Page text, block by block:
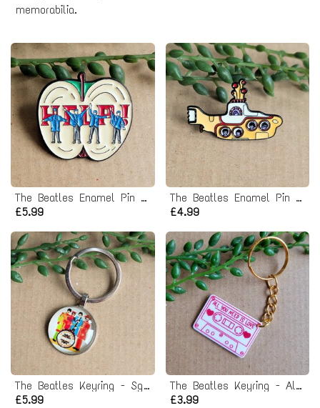
memorabilia.
The Beatles Enamel Pin Badge - Help Album
£5.99
The Beatles Enamel Pin Badge - Yellow Submarine
£4.99
The Beatles Keyring - Sgt. Pepper's Lonely Hearts Club Band
£5.99
The Beatles Keyring - All you need is love
£3.99